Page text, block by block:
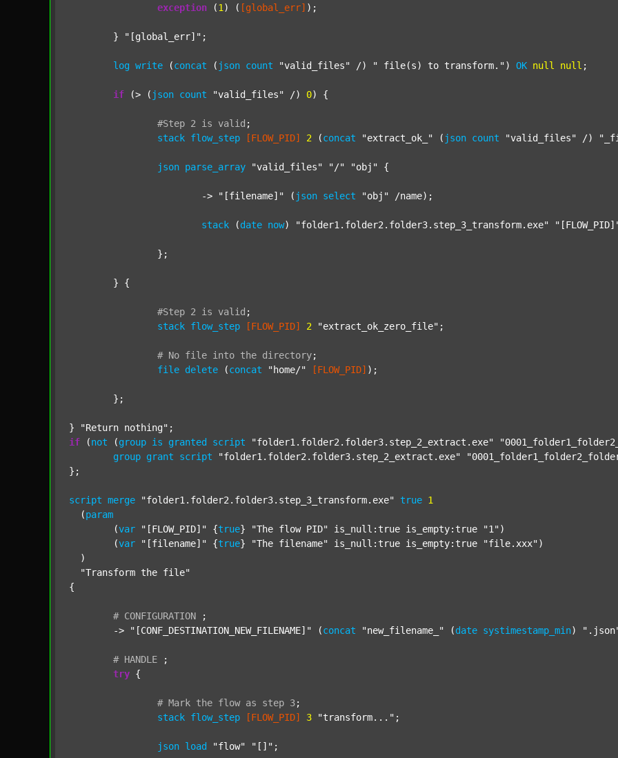
exception (1 ) ( [global_err] );
	}
"[global_err]" ;
log write (concat ( json count "valid_files" /) " file(s) to transform." ) OK null null ;
if (> ( json count "valid_files" /) 0) {
#Step 2 is valid ;
stack flow_step [FLOW_PID] 2 (concat "extract_ok_" ( json count "valid_files" /)
json parse_array "valid_files" "/" "obj" {
			->
"[filename]" ( json select "obj" /name);
stack (date now) "folder1.folder2.folder3.step_3_transform.exe"
#Step 2 is valid ;
stack flow_step [FLOW_PID] 2 "extract_ok_zero_file" ;
# No file into the directory;
file delete (concat "home/" [FLOW_PID] );
} "Return nothing"
if (not (group is granted script "folder1.folder2.folder3.step_2_extract.exe"
group grant script "folder1.folder2.folder3.step_2_extract.exe"
};
script merge "folder1.folder2.folder3.step_3_transform.exe" true 1
  (
param
  	(
var "[FLOW_PID]" {true} "The flow PID" is_null:true is_empty:true "1" )
  	(
var "[filename]" {true} "The filename" is_null:true is_empty:true "file.xxx" )
  )
"Transform the file"
{
# CONFIGURATION
;
	->
"[CONF_DESTINATION_NEW_FILENAME]" (concat "new_filename_" (date systimestamp_min)
# HANDLE
;
try {
# Mark the flow as step 3;
stack flow_step [FLOW_PID] 3 "transform..." ;
json load "flow" "[]" ;